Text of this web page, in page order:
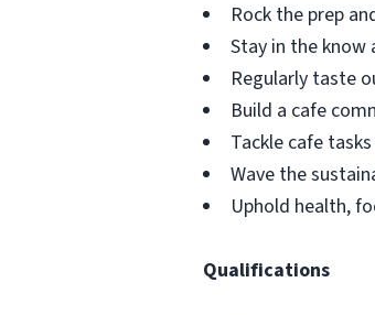
Rock the prep
Stay in the know
Regularly taste
Build a cafe
Tackle cafe
Wave the
Uphold health,
Qualifications